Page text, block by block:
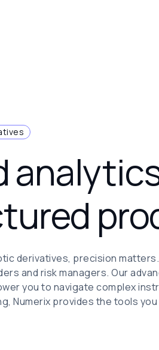
derivatives, precision
and risk managers. Our
you to navigate complex
Numerix provides the tools